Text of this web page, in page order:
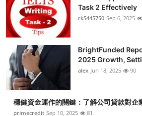
Task 2 Effectively
rk5445750 Sep 6, 2025
BrightFunded
2025 Growth,
alex Jun 18, 2025 90
穩健資金運作的關鍵：了解公司貸款對企
primecredit Sep 10, 2025 81